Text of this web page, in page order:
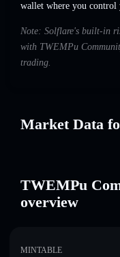
wallet where you control
Note: Solflare's built-in
with TWEMPu
trading.
Market Data
TWEMPu
overview
MINTABLE